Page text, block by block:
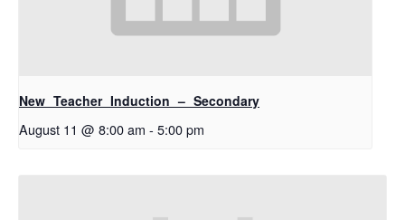
New Teacher Induction – Secondary
August 11 @ 8:00 am - 5:00 pm